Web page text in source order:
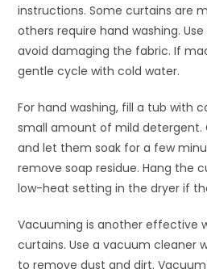
instructions. Some curtains are
others require hand washing.
avoid damaging the fabric. If
gentle cycle with cold water.
For hand washing, fill a tub with
small amount of mild detergent.
and let them soak for a few
remove soap residue. Hang the
low-heat setting in the dryer if
Vacuuming is another effective
curtains. Use a vacuum cleaner
to remove dust and dirt.